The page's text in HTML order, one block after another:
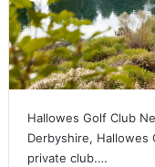
Hallowes Golf Club
Derbyshire, Hallowes
private club.…